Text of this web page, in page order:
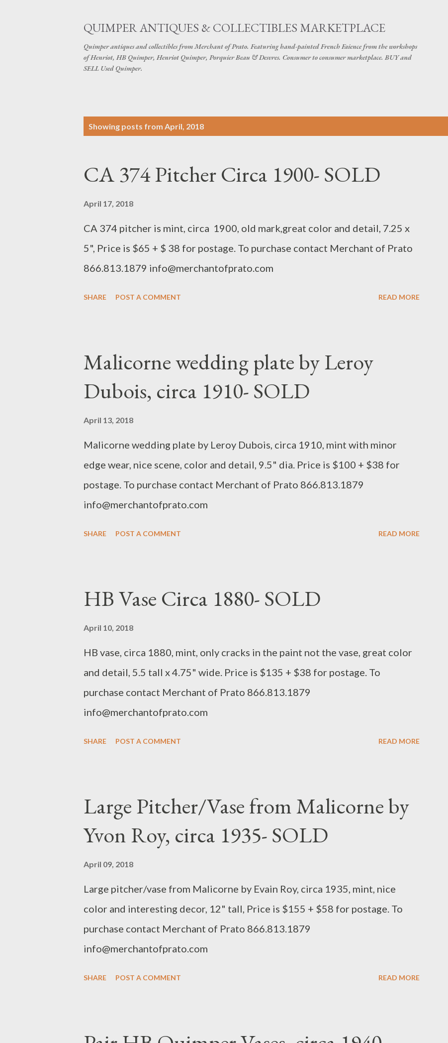
QUIMPER ANTIQUES & COLLECTIBLES MARKETPLACE
Quimper antiques and collectibles from Merchant of Prato. Featuring hand-painted French Faience from the workshops
of Henriot, HB Quimper, Henriot Quimper, Porquier Beau & Desvres. Consumer to consumer marketplace. BUY and
SELL Used Quimper.
Showing posts from April, 2018
CA 374 Pitcher Circa 1900- SOLD
April 17, 2018
CA 374 pitcher is mint, circa 1900, old mark,great color and detail, 7.25 x
5", Price is $65 + $ 38 for postage. To purchase contact Merchant of Prato
866.813.1879 info@merchantofprato.com
SHARE POST A COMMENT READ MORE
Malicorne wedding plate by Leroy
Dubois, circa 1910- SOLD
April 13, 2018
Malicorne wedding plate by Leroy Dubois, circa 1910, mint with minor
edge wear, nice scene, color and detail, 9.5" dia. Price is $100 + $38 for
postage. To purchase contact Merchant of Prato 866.813.1879
info@merchantofprato.com
SHARE POST A COMMENT READ MORE
HB Vase Circa 1880- SOLD
April 10, 2018
HB vase, circa 1880, mint, only cracks in the paint not the vase, great color
and detail, 5.5 tall x 4.75" wide. Price is $135 + $38 for postage. To
purchase contact Merchant of Prato 866.813.1879
info@merchantofprato.com
SHARE POST A COMMENT READ MORE
Large Pitcher/Vase from Malicorne by
Yvon Roy, circa 1935- SOLD
April 09, 2018
Large pitcher/vase from Malicorne by Evain Roy, circa 1935, mint, nice
color and interesting decor, 12" tall, Price is $155 + $58 for postage. To
purchase contact Merchant of Prato 866.813.1879
info@merchantofprato.com
SHARE POST A COMMENT READ MORE